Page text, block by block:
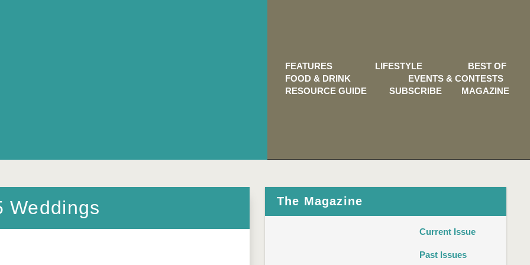
FEATURES LIFESTYLE
BEST OF
FOOD & DRINK
EVENTS & CONTESTS
RESOURCE GUIDE
SUBSCRIBE MAGAZINE
Weddings The Magazine
Current Issue
Past Issues